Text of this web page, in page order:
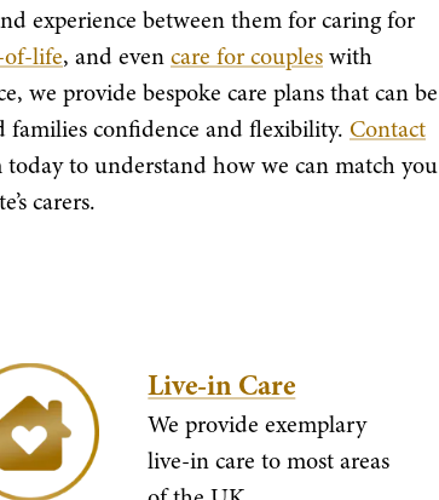
experience between them for caring for
life, and evencare for coupleswith
we provide bespoke care plans that can be
families confidence and flexibility. Contact
to understand how we can match you
carers.
Live-in Care
We provide exemplary
live-in care to most areas